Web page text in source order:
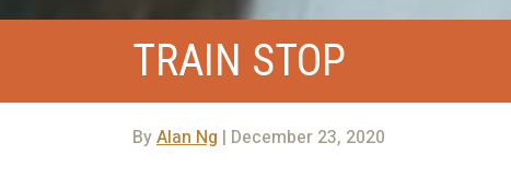
TRAIN STOP
ByAlan Ng | December 23, 2020